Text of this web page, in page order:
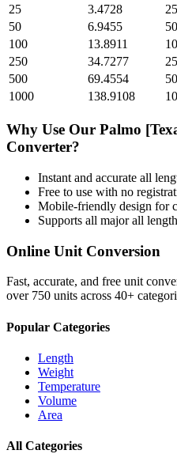
25
3.4728 25
50
6.9455 50
100
13.8911
250
34.7277
500
69.4554
1000
138.9108
Why Use Our Palmo
Converter?
Instant and accurate all
Free to use with no
Mobile-friendly design for
Supports all majorall
Online Unit Conversion
Fast, accurate, and free unit
over 750 units across 40+
Popular Categories
Length
Weight
Temperature
Volume
Area
All Categories